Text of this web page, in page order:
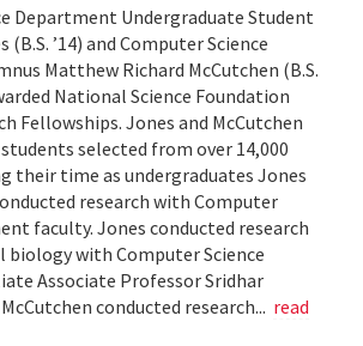
Department Undergraduate Student
(B.S. ’14) and Computer Science
Matthew Richard McCutchen (B.S.
National Science Foundation
Fellowships. Jones and McCutchen
selected from over 14,000
their time as undergraduates Jones
research with Computer
faculty. Jones conducted research
with Computer Science
Associate Professor Sridhar
conducted research... read